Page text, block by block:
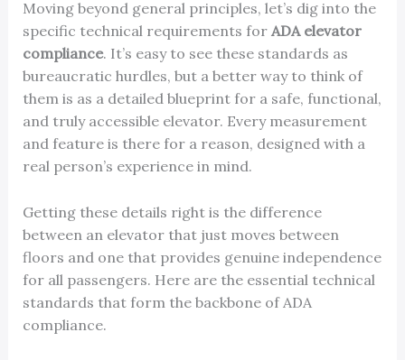
Moving beyond general principles, let’s dig into the
specific technical requirements for ADA elevator
compliance. It’s easy to see these standards as
bureaucratic hurdles, but a better way to think of
them is as a detailed blueprint for a safe, functional,
and truly accessible elevator. Every measurement
and feature is there for a reason, designed with a
real person’s experience in mind.
Getting these details right is the difference
between an elevator that just moves between
floors and one that provides genuine independence
for all passengers. Here are the essential technical
standards that form the backbone of ADA
compliance.